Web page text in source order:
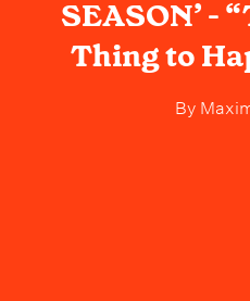
SEASON’ -
Thing to
By